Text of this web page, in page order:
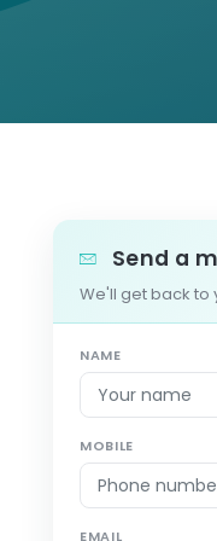
Send a
We'll get back to
NAME
MOBILE
EMAIL